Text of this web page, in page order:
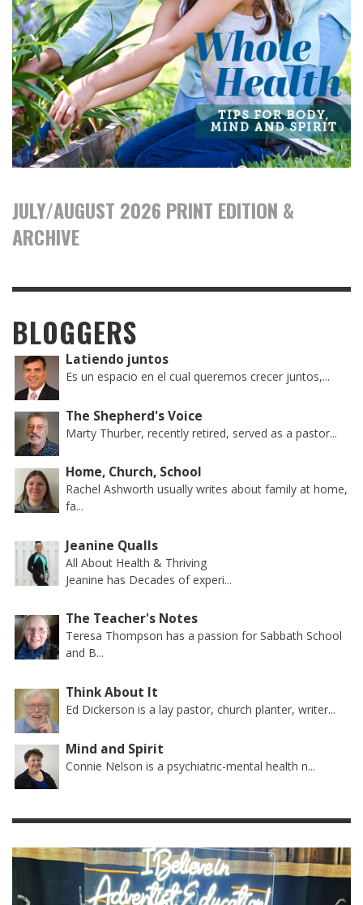
JULY/AUGUST 2026 PRINT EDITION &
ARCHIVE
BLOGGERS
Latiendo juntos
Es un espacio en el cual queremos crecer juntos,...
The Shepherd's Voice
Marty Thurber, recently retired, served as a pastor...
Home, Church, School
Rachel Ashworth usually writes about family at home,
fa...
Jeanine Qualls
All About Health & Thriving
Jeanine has Decades of experi...
The Teacher's Notes
Teresa Thompson has a passion for Sabbath School
and B...
Think About It
Ed Dickerson is a lay pastor, church planter, writer...
Mind and Spirit
Connie Nelson is a psychiatric-mental health n...